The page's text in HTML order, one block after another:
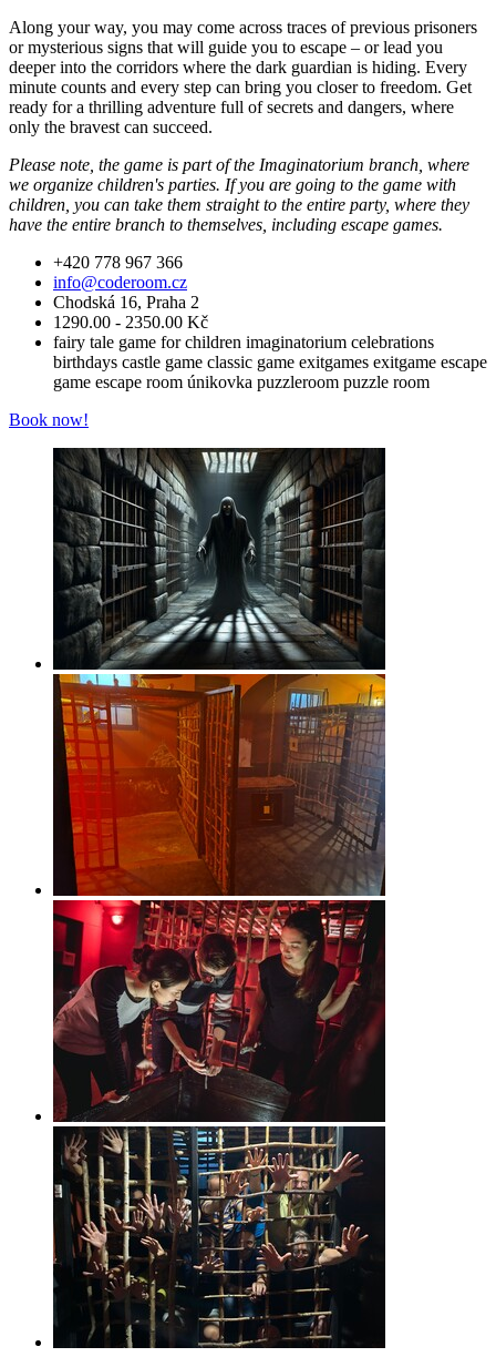
Along your way, you may come across traces of previous prisoners
or mysterious signs that will guide you to escape – or lead you
deeper into the corridors where the dark guardian is hiding. Every
minute counts and every step can bring you closer to freedom. Get
ready for a thrilling adventure full of secrets and dangers, where
only the bravest can succeed.
Please note, the game is part of the Imaginatorium branch, where
we organize children's parties. If you are going to the game with
children, you can take them straight to the entire party, where they
have the entire branch to themselves, including escape games.
+420 778 967 366
info@coderoom.cz
Chodská 16, Praha 2
1290.00 - 2350.00 Kč
fairy tale game for children imaginatorium celebrations
birthdays castle game classic game exitgames exitgame escape
game escape room únikovka puzzleroom puzzle room
Book now!